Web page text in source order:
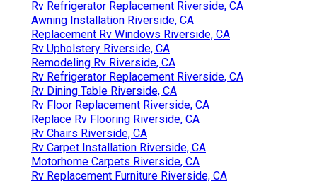
Rv Refrigerator Replacement Riverside, CA
Awning Installation Riverside, CA
Replacement Rv Windows Riverside, CA
Rv Upholstery Riverside, CA
Remodeling Rv Riverside, CA
Rv Refrigerator Replacement Riverside, CA
Rv Dining Table Riverside, CA
Rv Floor Replacement Riverside, CA
Replace Rv Flooring Riverside, CA
Rv Chairs Riverside, CA
Rv Carpet Installation Riverside, CA
Motorhome Carpets Riverside, CA
Rv Replacement Furniture Riverside, CA